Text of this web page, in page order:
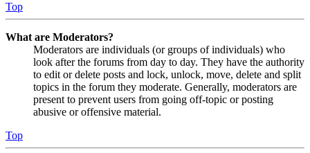
Top
What are Moderators?
Moderators are individuals (or groups of individuals) who
look after the forums from day to day. They have the authority
to edit or delete posts and lock, unlock, move, delete and split
topics in the forum they moderate. Generally, moderators are
present to prevent users from going off-topic or posting
abusive or offensive material.
Top